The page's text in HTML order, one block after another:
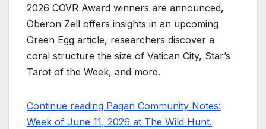
2026 COVR Award winners are announced,
Oberon Zell offers insights in an upcoming
Green Egg article, researchers discover a
coral structure the size of Vatican City, Star’s
Tarot of the Week, and more.
Continue reading Pagan Community Notes:
Week of June 11, 2026 at The Wild Hunt.